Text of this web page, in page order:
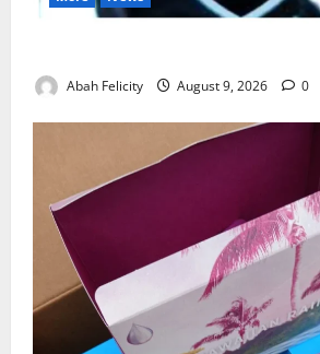
Abah Felicity August 9, 2026 0